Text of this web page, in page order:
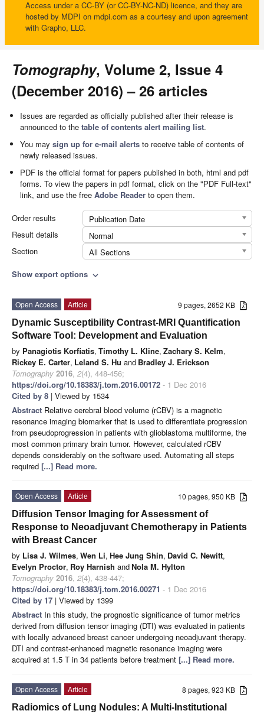
Access under a CC-BY (or CC-BY-NC-ND) licence, and they are
hosted by MDPI on mdpi.com as a courtesy and upon agreement
with Grapho, LLC.
Tomography, Volume 2, Issue 4
(December 2016) – 26 articles
Issues are regarded as officially published after their release is
announced to thetable of contents alert mailing list.
You maysign up for e-mail alerts to receive table of contents of
newly released issues.
PDF is the official format for papers published in both, html and pdf
forms. To view the papers in pdf format, click on the "PDF Full-text"
link, and use the freeAdobe Reader to open them.
Order results
Publication Date
Result details
Normal
Section
All Sections
Show export options expand_more
9 pages, 2652 KB
Open Access
Article
Dynamic Susceptibility Contrast-MRI Quantification
Software Tool: Development and Evaluation
by Panagiotis Korfiatis, Timothy L. Kline, Zachary S. Kelm,
Rickey E. Carter, Leland S. Hu and Bradley J. Erickson
Tomography 2016, 2(4), 448-456;
https://doi.org/10.18383/j.tom.2016.00172 - 1 Dec 2016
Cited by 8 | Viewed by 1534
Abstract Relative cerebral blood volume (rCBV) is a magnetic
resonance imaging biomarker that is used to differentiate progression
from pseudoprogression in patients with glioblastoma multiforme, the
most common primary brain tumor. However, calculated rCBV
depends considerably on the software used. Automating all steps
required [...] Read more.
10 pages, 950 KB
Open Access
Article
Diffusion Tensor Imaging for Assessment of
Response to Neoadjuvant Chemotherapy in Patients
with Breast Cancer
by Lisa J. Wilmes, Wen Li, Hee Jung Shin, David C. Newitt,
Evelyn Proctor, Roy Harnish andNola M. Hylton
Tomography 2016, 2(4), 438-447;
https://doi.org/10.18383/j.tom.2016.00271 - 1 Dec 2016
Cited by 17 | Viewed by 1399
Abstract In this study, the prognostic significance of tumor metrics
derived from diffusion tensor imaging (DTI) was evaluated in patients
with locally advanced breast cancer undergoing neoadjuvant therapy.
DTI and contrast-enhanced magnetic resonance imaging were
acquired at 1.5 T in 34 patients before treatment [...] Read more.
8 pages, 923 KB
Open Access
Article
Radiomics of Lung Nodules: A Multi-Institutional